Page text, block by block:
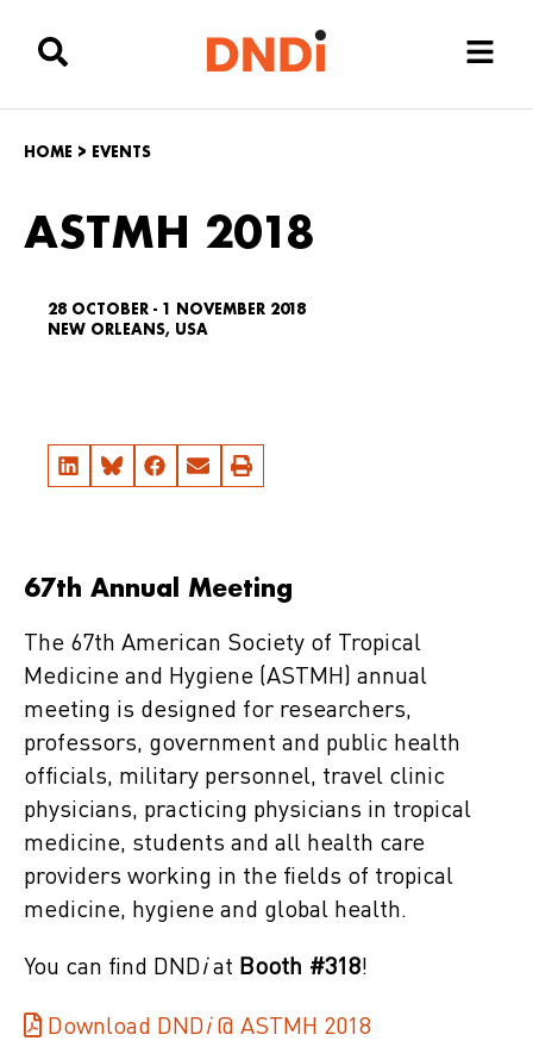
HOME > EVENTS
ASTMH 2018
28 OCTOBER - 1 NOVEMBER 2018
NEW ORLEANS, USA
67th Annual Meeting
The 67th American Society of Tropical
Medicine and Hygiene (ASTMH) annual
meeting is designed for researchers,
professors, government and public health
officials, military personnel, travel clinic
physicians, practicing physicians in tropical
medicine, students and all health care
providers working in the fields of tropical
medicine, hygiene and global health.
You can find DNDi at Booth #318!
Download DNDi @ ASTMH 2018